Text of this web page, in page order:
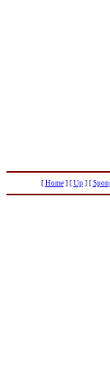
[ Home] [ Up] [